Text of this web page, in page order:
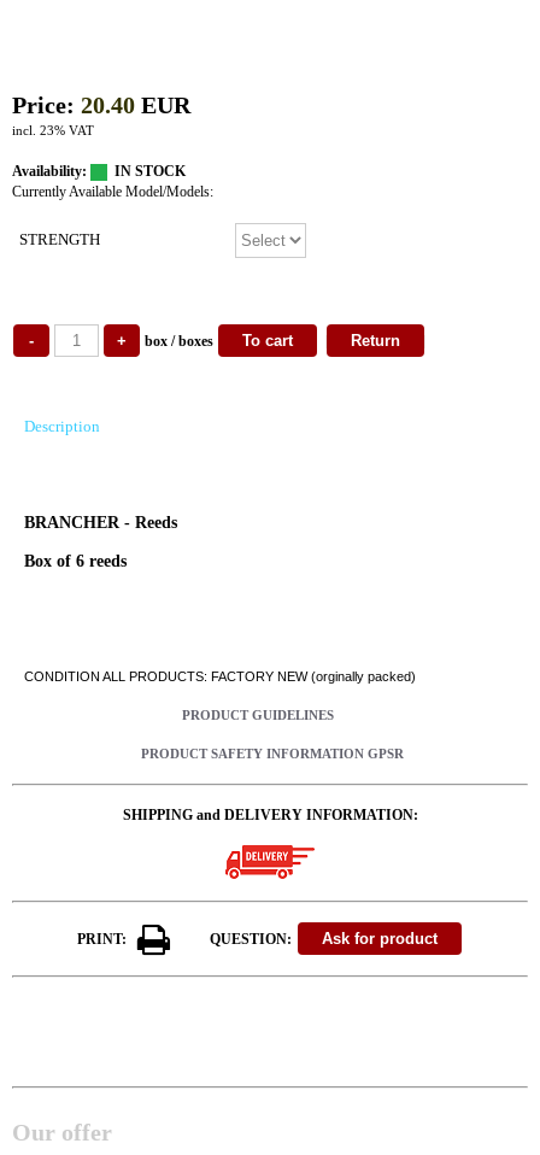
Price: 20.40 EUR
incl. 23% VAT
Availability:
IN STOCK
Currently Available Model/Models:
STRENGTH
box / boxes
Description
BRANCHER - Reeds
Box of 6 reeds
CONDITION ALL PRODUCTS: FACTORY NEW (orginally packed)
PRODUCT GUIDELINES
PRODUCT SAFETY INFORMATION GPSR
SHIPPING and DELIVERY INFORMATION:
PRINT: QUESTION:
Our offer